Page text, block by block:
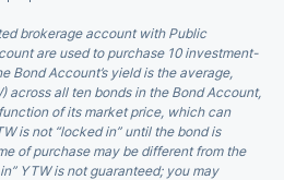
brokerage account with Public
are used to purchase 10 investment-
Bond Account’s yield is the average,
across all ten bonds in the Bond Account,
of its market price, which can
is not “locked in” until the bond is
of purchase may be different from the
YTW is not guaranteed; you may